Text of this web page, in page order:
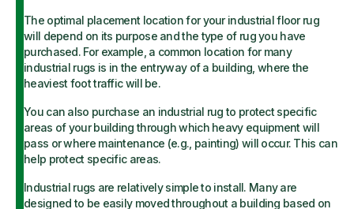
The optimal placement location for your industrial floor rug
will depend on its purpose and the type of rug you have
purchased. For example, a common location for many
industrial rugs is in the entryway of a building, where the
heaviest foot traffic will be.
You can also purchase an industrial rug to protect specific
areas of your building through which heavy equipment will
pass or where maintenance (e.g., painting) will occur. This can
help protect specific areas.
Industrial rugs are relatively simple to install. Many are
designed to be easily moved throughout a building based on